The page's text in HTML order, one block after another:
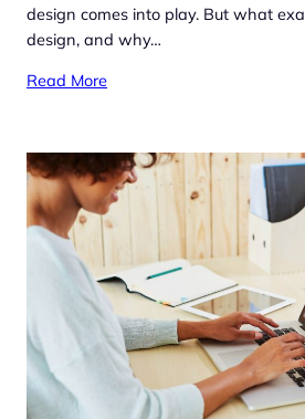
design comes into play. But what
design, and why…
Read More